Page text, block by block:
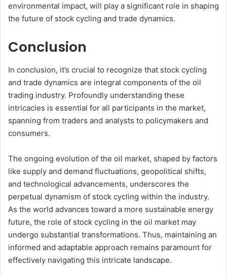
environmental impact, will play a significant role in shaping
the future of stock cycling and trade dynamics.
Conclusion
In conclusion, it’s crucial to recognize that stock cycling
and trade dynamics are integral components of the oil
trading industry. Profoundly understanding these
intricacies is essential for all participants in the market,
spanning from traders and analysts to policymakers and
consumers.
The ongoing evolution of the oil market, shaped by factors
like supply and demand fluctuations, geopolitical shifts,
and technological advancements, underscores the
perpetual dynamism of stock cycling within the industry.
As the world advances toward a more sustainable energy
future, the role of stock cycling in the oil market may
undergo substantial transformations. Thus, maintaining an
informed and adaptable approach remains paramount for
effectively navigating this intricate landscape.